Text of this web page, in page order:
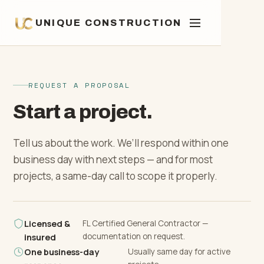
UNIQUE CONSTRUCTION
Commercial Construction
Multi-Family & Mixed-Use
Construction
Buildouts
Tenant Improvements & White-
Ground-Up Construction
Additions & Structural
Second-Story Additions
Fix-and-Flip Renovations
Property Management
REQUEST A PROPOSAL
Start a project.
Tell us about the work. We’ll respond within one
business day with next steps — and for most
projects, a same-day call to scope it properly.
Licensed &
insured
FL Certified General Contractor —
documentation on request.
One business-day
Usually same day for active